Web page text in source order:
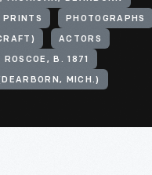
PRINTS PHOTOGRAPHS
ACTORS
ROSCOE, B. 1871
MICH.)